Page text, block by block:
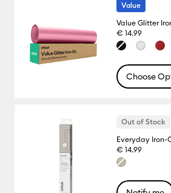
Value
Value Glitter
€ 14.99
Choose
Out of Stock
Everyday Iron-
€ 14.99